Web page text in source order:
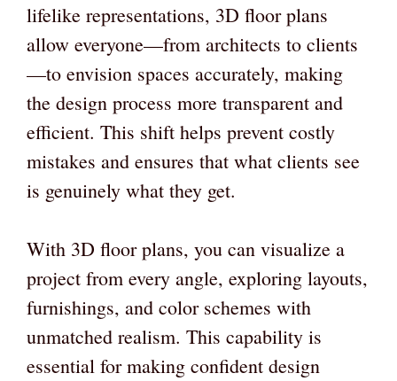
lifelike representations, 3D floor plans
allow everyone—from architects to clients
—to envision spaces accurately, making
the design process more transparent and
efficient. This shift helps prevent costly
mistakes and ensures that what clients see
is genuinely what they get.
With 3D floor plans, you can visualize a
project from every angle, exploring layouts,
furnishings, and color schemes with
unmatched realism. This capability is
essential for making confident design